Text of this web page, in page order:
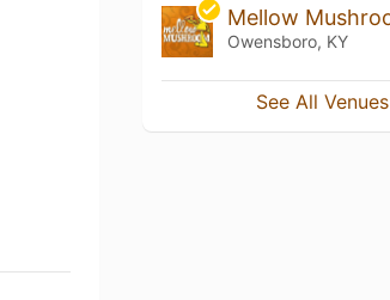
Owensboro, KY
See All Venues